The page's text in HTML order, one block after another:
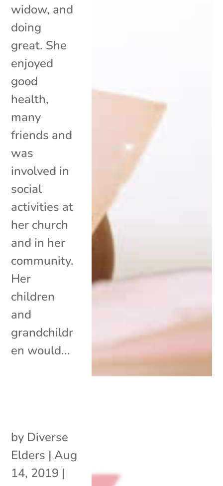
widow, and
doing
great. She
enjoyed
good
health,
many
friends and
was
involved in
social
activities at
her church
and in her
community.
Her
children
and
grandchildr
en would...
by Diverse
Elders | Aug
14, 2019 |